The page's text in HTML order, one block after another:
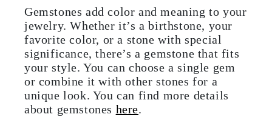
Gemstones add color and meaning to your
jewelry. Whether it’s a birthstone, your
favorite color, or a stone with special
significance, there’s a gemstone that fits
your style. You can choose a single gem
or combine it with other stones for a
unique look. You can find more details
about gemstones here.